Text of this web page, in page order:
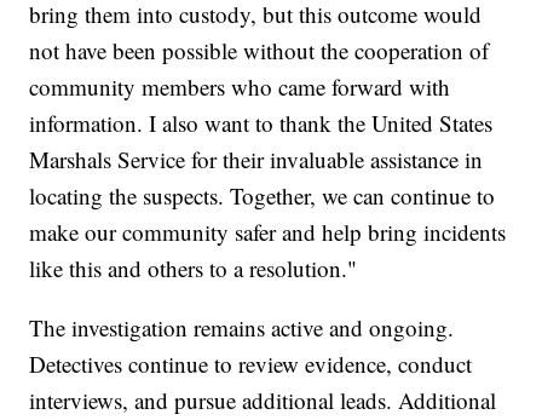
bring them into custody, but this outcome would
not have been possible without the cooperation of
community members who came forward with
information. I also want to thank the United States
Marshals Service for their invaluable assistance in
locating the suspects. Together, we can continue to
make our community safer and help bring incidents
like this and others to a resolution."
The investigation remains active and ongoing.
Detectives continue to review evidence, conduct
interviews, and pursue additional leads. Additional